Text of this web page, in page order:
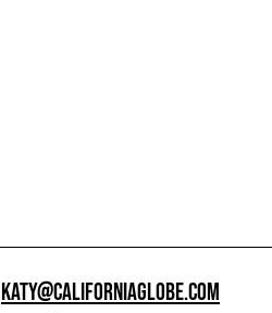
KATY@CALIFORNIAGLOBE.COM